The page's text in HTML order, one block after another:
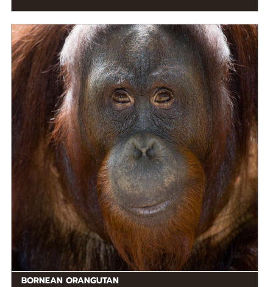
BORNEAN ORANGUTAN
DIET
Frugivore
STATUS IN THE WILD
Critically Endangered
RANGE
Southeastern Asia
READ MORE